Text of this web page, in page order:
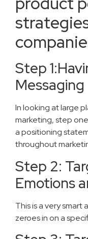
Step
Messaging
In looking at large
marketing, step
a positioning
throughout
Step 2:
Emotions
This is a very
zeroes in on a